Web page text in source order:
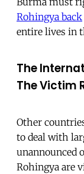
Rohingya back
entire lives in
The
The Victim
Other
to deal with
unannounced
Rohingya are